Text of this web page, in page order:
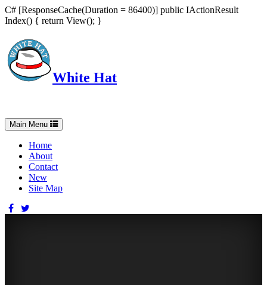
C# [ResponseCache(Duration = 86400)] public IActionResult
Index() { return View(); }
White Hat
Toggle
navigation
Main Menu
Home
About
Contact
New
Site Map